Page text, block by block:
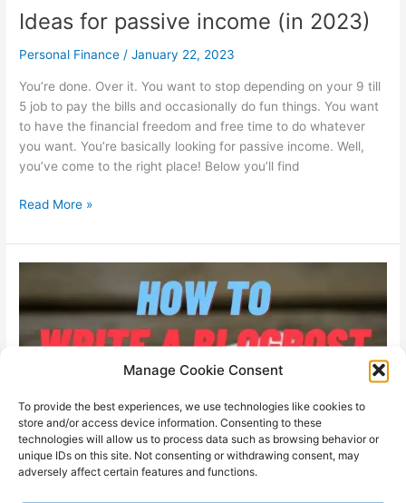
Manage Cookie Consent
To provide the best experiences, we use technologies like cookies to
store and/or access device information. Consenting to these
technologies will allow us to process data such as browsing behavior or
unique IDs on this site. Not consenting or withdrawing consent, may
adversely affect certain features and functions.
Ideas for passive income (in 2023)
Personal Finance /January 22, 2023
You’re done. Over it. You want to stop depending on your 9 till
5 job to pay the bills and occasionally do fun things. You want
to have the financial freedom and free time to do whatever
you want. You’re basically looking for passive income. Well,
you’ve come to the right place! Below you’ll find
Ideas
passive
income
2023)
Read More »